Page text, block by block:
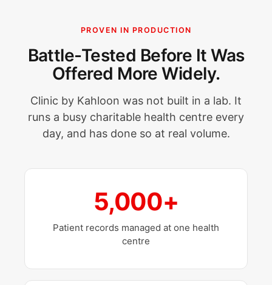
PROVEN IN PRODUCTION
Battle-Tested Before It Was
Offered More Widely.
Clinic by Kahloon was not built in a lab. It
runs a busy charitable health centre every
day, and has done so at real volume.
5,000+
Patient records managed at one health
centre